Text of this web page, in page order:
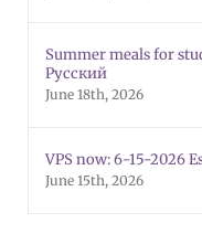
Summer meals for
Русский
June 18th, 2026
VPS now: 6-15-2026
June 15th, 2026